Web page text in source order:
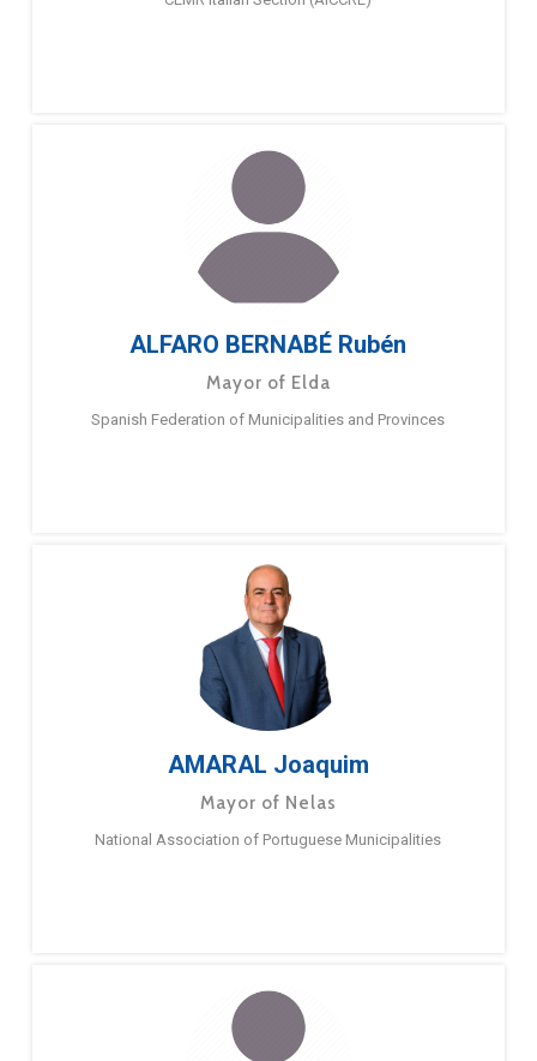
ALFARO BERNABÉ Rubén
Mayor of Elda
Spanish Federation of Municipalities and Provinces
AMARAL Joaquim
Mayor of Nelas
National Association of Portuguese Municipalities